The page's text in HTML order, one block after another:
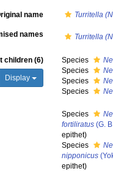
name Turritella
names Turritella
children (6)
Display
Species
Species
Species
Species
Species
fortiliratus(G.
epithet)
Species
nipponicus
epithet)